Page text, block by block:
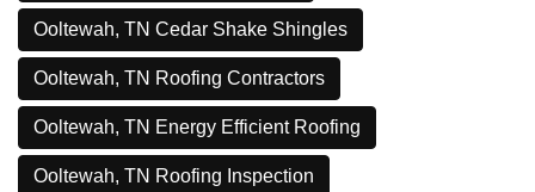
Ooltewah, TN Cedar Shake Shingles
Ooltewah, TN Roofing Contractors
Ooltewah, TN Energy Efficient Roofing
Ooltewah, TN Roofing Inspection